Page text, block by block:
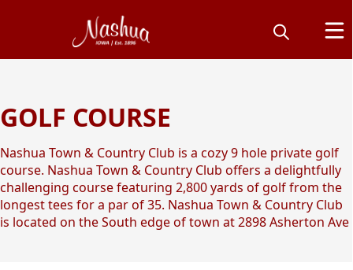
Nashua Town &
Country Club
GOLF COURSE
Nashua Town & Country Club is a cozy 9 hole private golf
course. Nashua Town & Country Club offers a delightfully
challenging course featuring 2,800 yards of golf from the
longest tees for a par of 35. Nashua Town & Country Club
is located on the South edge of town at 2898 Asherton Ave